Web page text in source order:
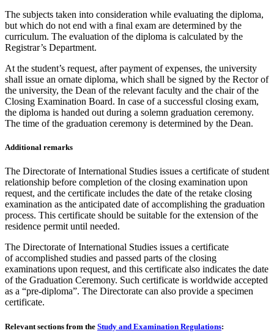
The subjects taken into consideration while evaluating the diploma,
but which do not end with a final exam are determined by the
curriculum. The evaluation of the diploma is calculated by the
Registrar’s Department.
At the student’s request, after payment of expenses, the university
shall issue an ornate diploma, which shall be signed by the Rector of
the university, the Dean of the relevant faculty and the chair of the
Closing Examination Board. In case of a successful closing exam,
the diploma is handed out during a solemn graduation ceremony.
The time of the graduation ceremony is determined by the Dean.
Additional remarks
The Directorate of International Studies issues a certificate of student
relationship before completion of the closing examination upon
request, and the certificate includes the date of the retake closing
examination as the anticipated date of accomplishing the graduation
process. This certificate should be suitable for the extension of the
residence permit until needed.
The Directorate of International Studies issues a certificate
of accomplished studies and passed parts of the closing
examinations upon request, and this certificate also indicates the date
of the Graduation Ceremony. Such certificate is worldwide accepted
as a “pre-diploma”. The Directorate can also provide a specimen
certificate.
Relevant sections from the Study and Examination Regulations: